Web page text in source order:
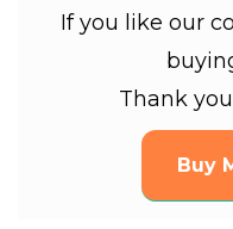
If you like our
Thank
Buy